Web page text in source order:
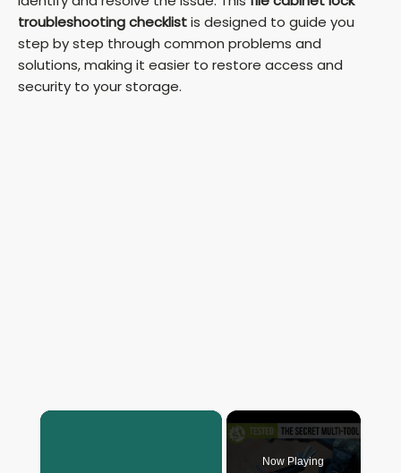
troubleshooting checklistis designed to guide you
step by step through common problems and
solutions, making it easier to restore access and
security to your storage.
×
Now Playing